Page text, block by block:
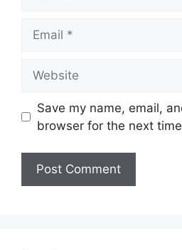
Save my name, email,
browser for the next